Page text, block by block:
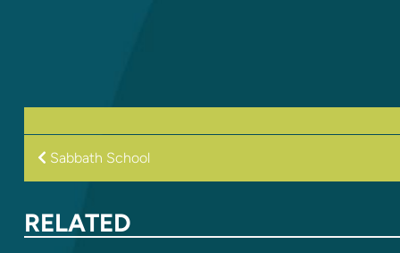
POST
Sabbath School
RELATED